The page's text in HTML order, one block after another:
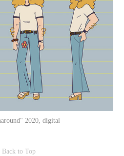
2020, digital
Back to Top